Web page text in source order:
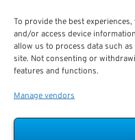
To provide the best
and/or access device
allow us to process data such
site. Not consenting or
features and functions.
Manage vendors
Retirement is right
The